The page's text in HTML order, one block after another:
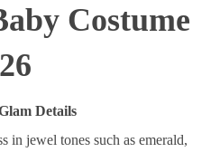
Costume
Details
in jewel tones such as emerald,